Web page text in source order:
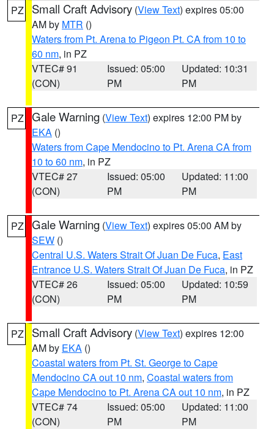
PZ Small Craft Advisory (View Text) expires 05:00
AM by MTR ()
Waters from Pt. Arena to Pigeon Pt. CA from 10 to
60 nm, in PZ
VTEC# 91
(CON)
Issued: 05:00
PM
Updated: 10:31
PM
PZ Gale Warning (View Text) expires 12:00 PM by
EKA ()
Waters from Cape Mendocino to Pt. Arena CA from
10 to 60 nm, in PZ
VTEC# 27
(CON)
Issued: 05:00
PM
Updated: 11:00
PM
PZ Gale Warning (View Text) expires 05:00 AM by
SEW ()
Central U.S. Waters Strait Of Juan De Fuca, East
Entrance U.S. Waters Strait Of Juan De Fuca, in PZ
VTEC# 26
(CON)
Issued: 05:00
PM
Updated: 10:59
PM
PZ Small Craft Advisory (View Text) expires 12:00
AM by EKA ()
Coastal waters from Pt. St. George to Cape
Mendocino CA out 10 nm, Coastal waters from
Cape Mendocino to Pt. Arena CA out 10 nm, in PZ
VTEC# 74
(CON)
Issued: 05:00
PM
Updated: 11:00
PM